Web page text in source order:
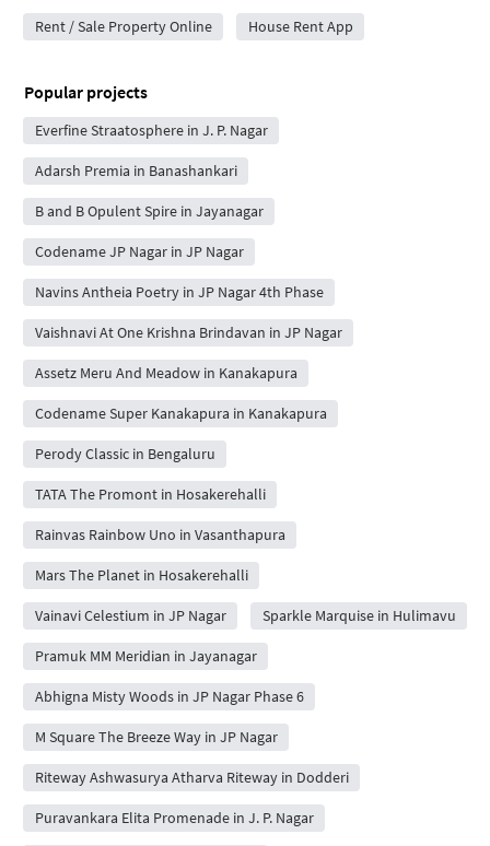
Rent / Sale Property Online House Rent App
Popular projects
Everfine Straatosphere in J. P. Nagar
Adarsh Premia in Banashankari
B and B Opulent Spire in Jayanagar
Codename JP Nagar in JP Nagar
Navins Antheia Poetry in JP Nagar 4th Phase
Vaishnavi At One Krishna Brindavan in JP Nagar
Assetz Meru And Meadow in Kanakapura
Codename Super Kanakapura in Kanakapura
Perody Classic in Bengaluru
TATA The Promont in Hosakerehalli
Rainvas Rainbow Uno in Vasanthapura
Mars The Planet in Hosakerehalli
Vainavi Celestium in JP Nagar Sparkle Marquise in Hulimavu
Pramuk MM Meridian in Jayanagar
Abhigna Misty Woods in JP Nagar Phase 6
M Square The Breeze Way in JP Nagar
Riteway Ashwasurya Atharva Riteway in Dodderi
Puravankara Elita Promenade in J. P. Nagar